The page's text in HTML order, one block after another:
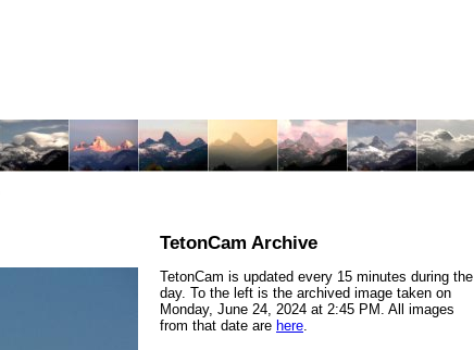
TetonCam Archive
TetonCam is updated every 15 minutes during the
day. To the left is the archived image taken on
Monday, June 24, 2024 at 2:45 PM. All images
from that date are here.